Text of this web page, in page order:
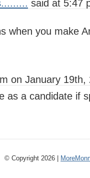
said at 5:47
when you make
on January 19th,
as a candidate if
© Copyright 2026 |